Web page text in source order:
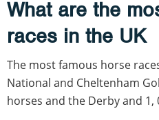
What are the
races in the UK
The most famous horse
National and Cheltenham
horses and the Derby and 1,